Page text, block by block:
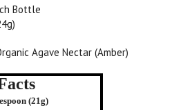
Bottle
Agave Nectar (Amber)
(21g)